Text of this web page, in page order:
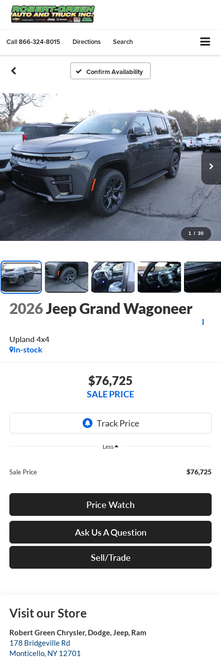
Call866-324-8015 Directions Search
Confirm Availability
1 / 30
2026Jeep Grand Wagoneer
Upland 4x4
In-stock
$76,725
SALE PRICE
Less
Sale Price $76,725
Price Watch
Ask Us A Question
Sell/Trade
Visit our Store
Robert Green Chrysler, Dodge, Jeep, Ram
178 Bridgeville Rd
Monticello, NY 12701